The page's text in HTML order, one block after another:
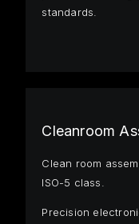
standards.
Cleanroom
Clean room
ISO-5 class.
Precision